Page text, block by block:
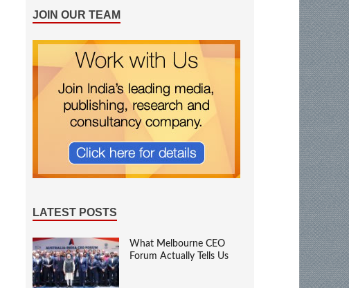
JOIN OUR TEAM
LATEST POSTS
What Melbourne CEO
Forum Actually Tells Us